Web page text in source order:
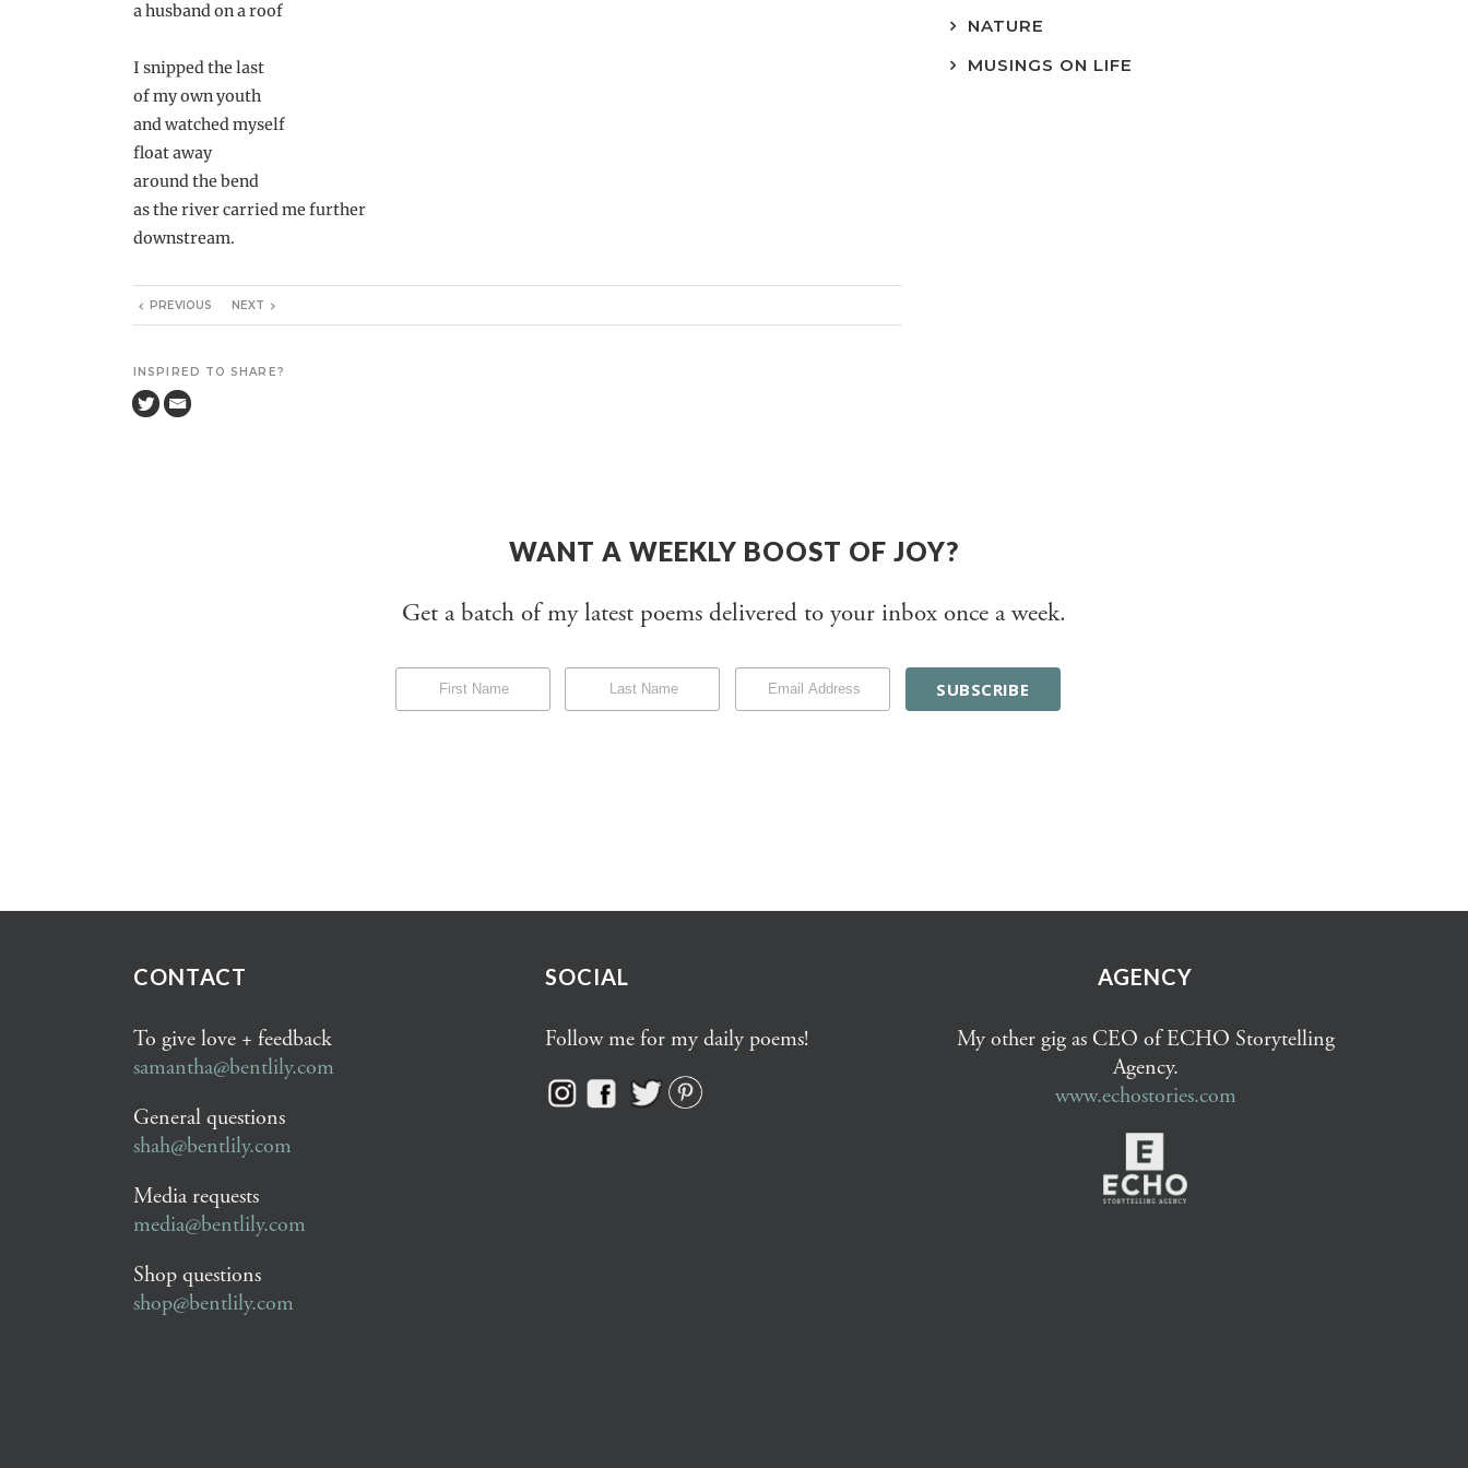
a husband on a roof
I snipped the last
of my own youth
and watched myself
float away
around the bend
as the river carried me further
downstream.
PREVIOUS NEXT
INSPIRED TO SHARE?
NATURE
MUSINGS ON LIFE
WANT A WEEKLY BOOST OF JOY?
Get a batch of my latest poems delivered to your inbox once a week.
CONTACT
To give love + feedback
samantha@bentlily.com
General questions
shah@bentlily.com
Media requests
media@bentlily.com
Shop questions
shop@bentlily.com
SOCIAL
Follow me for my daily poems!
AGENCY
My other gig as CEO of ECHO Storytelling
Agency.
www.echostories.com